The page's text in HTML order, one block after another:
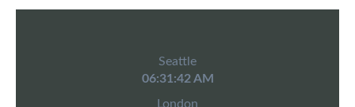
Seattle
06:31:42 AM
London